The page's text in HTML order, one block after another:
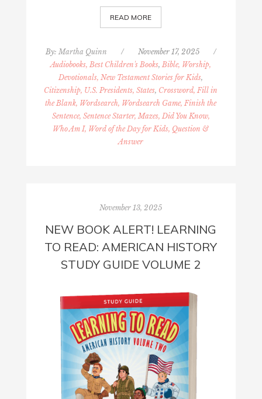
READ MORE
By: Martha Quinn / November 17, 2025
/
Audiobooks, Best Children's Books,Bible, Worship,
Devotionals, New Testament Stories for Kids,
Citizenship, U.S. Presidents, States, Crossword, Fill in
the Blank, Wordsearch, Wordsearch Game, Finish the
Sentence, Sentence Starter, Mazes, Did You Know,
Who Am I, Word of the Day for Kids, Question &
Answer
November 13, 2025
NEW BOOK ALERT! LEARNING
TO READ: AMERICAN HISTORY
STUDY GUIDE VOLUME 2